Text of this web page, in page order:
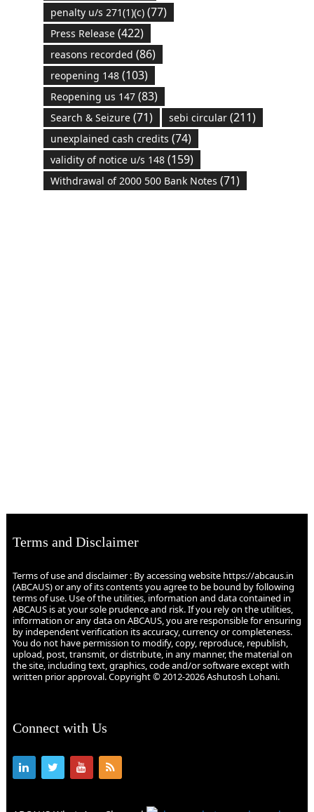
penalty u/s 271(1)(c)(77)
Press Release(422)
reasons recorded (86)
reopening 148(103)
Reopening us 147(83)
Search & Seizure(71) sebi circular(211)
unexplained cash credits (74)
validity of notice u/s 148(159)
Withdrawal of 2000 500 Bank Notes (71)
Terms and Disclaimer
Terms of use and disclaimer : By accessing website https://abcaus.in
(ABCAUS) or any of its contents you agree to be bound by following
terms of use. Use of the utilities, information and data contained in
ABCAUS is at your sole prudence and risk. If you rely on the utilities,
information or any data on ABCAUS, you are responsible for ensuring
by independent verification its accuracy, currency or completeness.
You do not have permission to modify, copy, reproduce, republish,
upload, post, transmit, or distribute, in any manner, the material on
the site, including text, graphics, code and/or software except with
written prior approval. Copyright © 2012-2026 Ashutosh Lohani.
Connect with Us